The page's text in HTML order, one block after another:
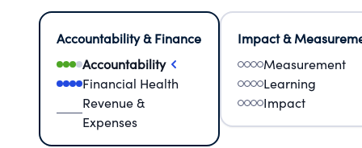
Accountability & Finance
Accountability
Financial Health
Revenue &
Expenses
Impact &
Measurement
Learning
Impact